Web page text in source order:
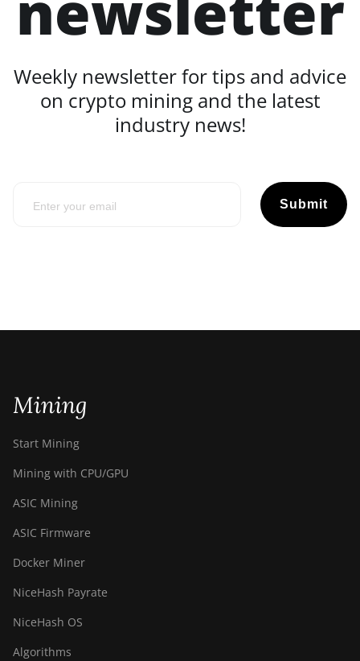
Weekly newsletter for tips and advice
on crypto mining and the latest
industry news!
Submit
Mining
Start Mining
Mining with CPU/GPU
ASIC Mining
ASIC Firmware
Docker Miner
NiceHash Payrate
NiceHash OS
Algorithms